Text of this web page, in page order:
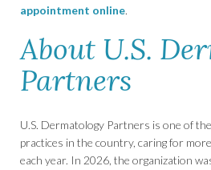
appointment online.
About U.S.
Partners
U.S. Dermatology Partners is one of
practices in the country, caring for
each year. In 2026, the organization